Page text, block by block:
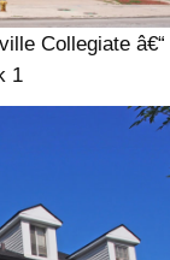
Collegiate â€“
1